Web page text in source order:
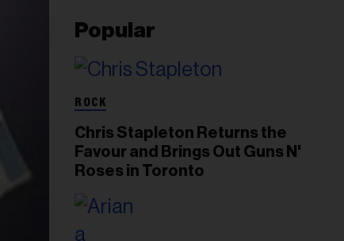
Popular
ROCK
Chris Stapleton Returns the
Favour and Brings Out Guns N'
Roses in Toronto